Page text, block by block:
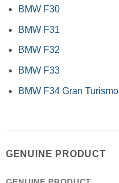
BMW F30
BMW F31
BMW F32
BMW F33
BMW F34 Gran Turismo
GENUINE PRODUCT